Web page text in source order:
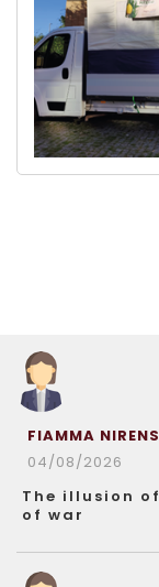
FIAMMA
04/08/2026
The illusion
of war